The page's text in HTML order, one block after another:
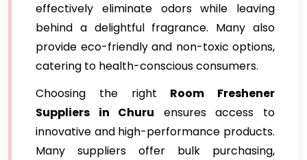
effectively eliminate odors while leaving
behind a delightful fragrance. Many also
provide eco-friendly and non-toxic options,
catering to health-conscious consumers.
Choosing the right Room Freshener
Suppliers in Churu ensures access to
innovative and high-performance products.
Many suppliers offer bulk purchasing,